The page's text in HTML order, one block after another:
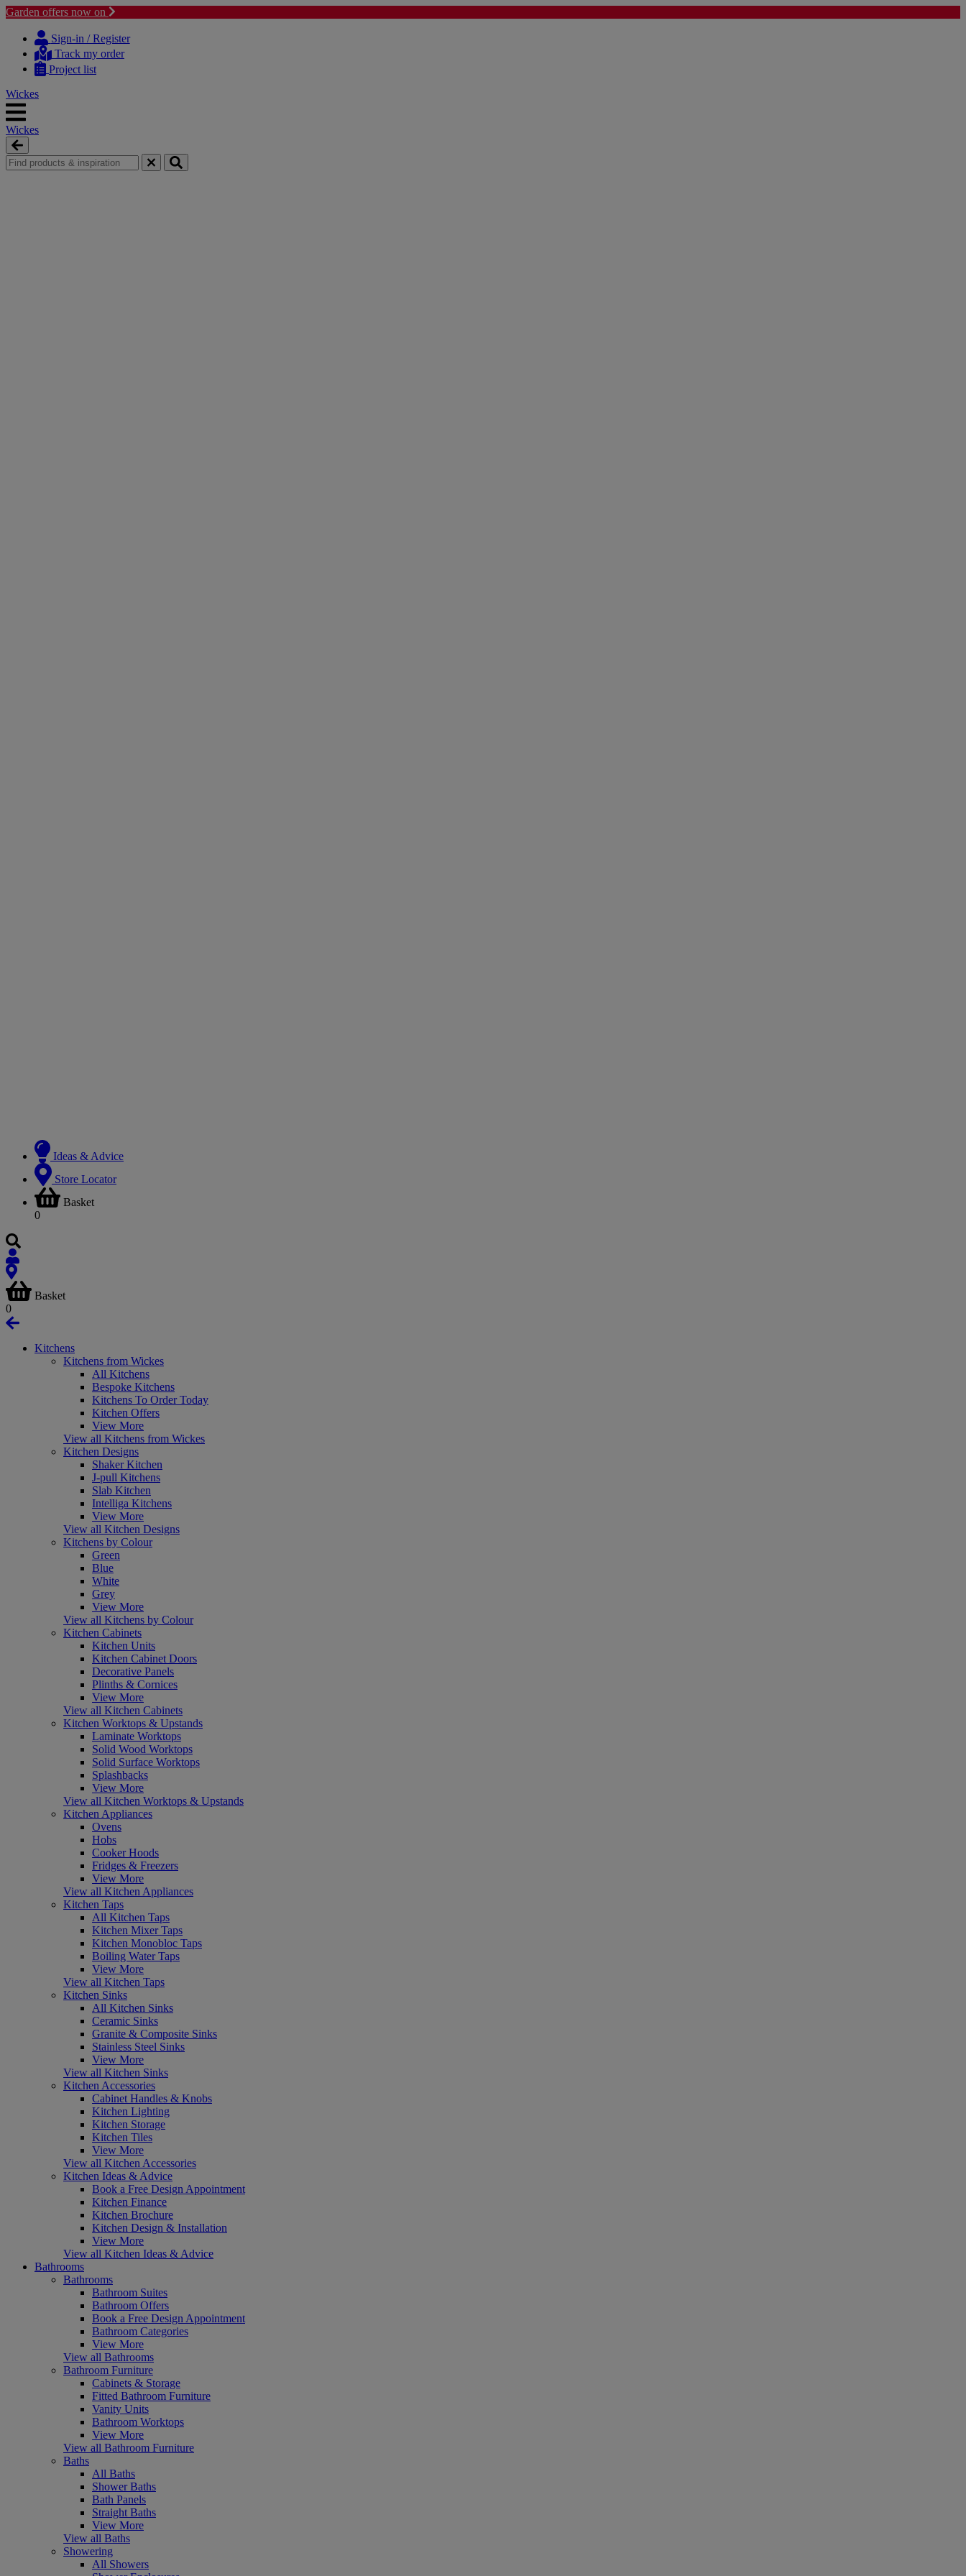
Garden offers now on
content
navigation
Sign-in / Register
Track my order
Project list
Wickes
Wickes
Ideas & Advice
Store Locator
Basket
0
Basket
0
Kitchens
Kitchens from Wickes
All Kitchens
Bespoke Kitchens
Kitchens To Order Today
Kitchen Offers
View More
View all Kitchens from Wickes
Kitchen Designs
Shaker Kitchen
J-pull Kitchens
Slab Kitchen
Intelliga Kitchens
View More
View all Kitchen Designs
Kitchens by Colour
Green
Blue
White
Grey
View More
View all Kitchens by Colour
Kitchen Cabinets
Kitchen Units
Kitchen Cabinet Doors
Decorative Panels
Plinths & Cornices
View More
View all Kitchen Cabinets
Kitchen Worktops & Upstands
Laminate Worktops
Solid Wood Worktops
Solid Surface Worktops
Splashbacks
View More
View all Kitchen Worktops & Upstands
Kitchen Appliances
Ovens
Hobs
Cooker Hoods
Fridges & Freezers
View More
View all Kitchen Appliances
Kitchen Taps
All Kitchen Taps
Kitchen Mixer Taps
Kitchen Monobloc Taps
Boiling Water Taps
View More
View all Kitchen Taps
Kitchen Sinks
All Kitchen Sinks
Ceramic Sinks
Granite & Composite Sinks
Stainless Steel Sinks
View More
View all Kitchen Sinks
Kitchen Accessories
Cabinet Handles & Knobs
Kitchen Lighting
Kitchen Storage
Kitchen Tiles
View More
View all Kitchen Accessories
Kitchen Ideas & Advice
Book a Free Design Appointment
Kitchen Finance
Kitchen Brochure
Kitchen Design & Installation
View More
View all Kitchen Ideas & Advice
Bathrooms
Bathrooms
Bathroom Suites
Bathroom Offers
Book a Free Design Appointment
Bathroom Categories
View More
View all Bathrooms
Bathroom Furniture
Cabinets & Storage
Fitted Bathroom Furniture
Vanity Units
Bathroom Worktops
View More
View all Bathroom Furniture
Baths
All Baths
Shower Baths
Bath Panels
Straight Baths
View More
View all Baths
Showering
All Showers